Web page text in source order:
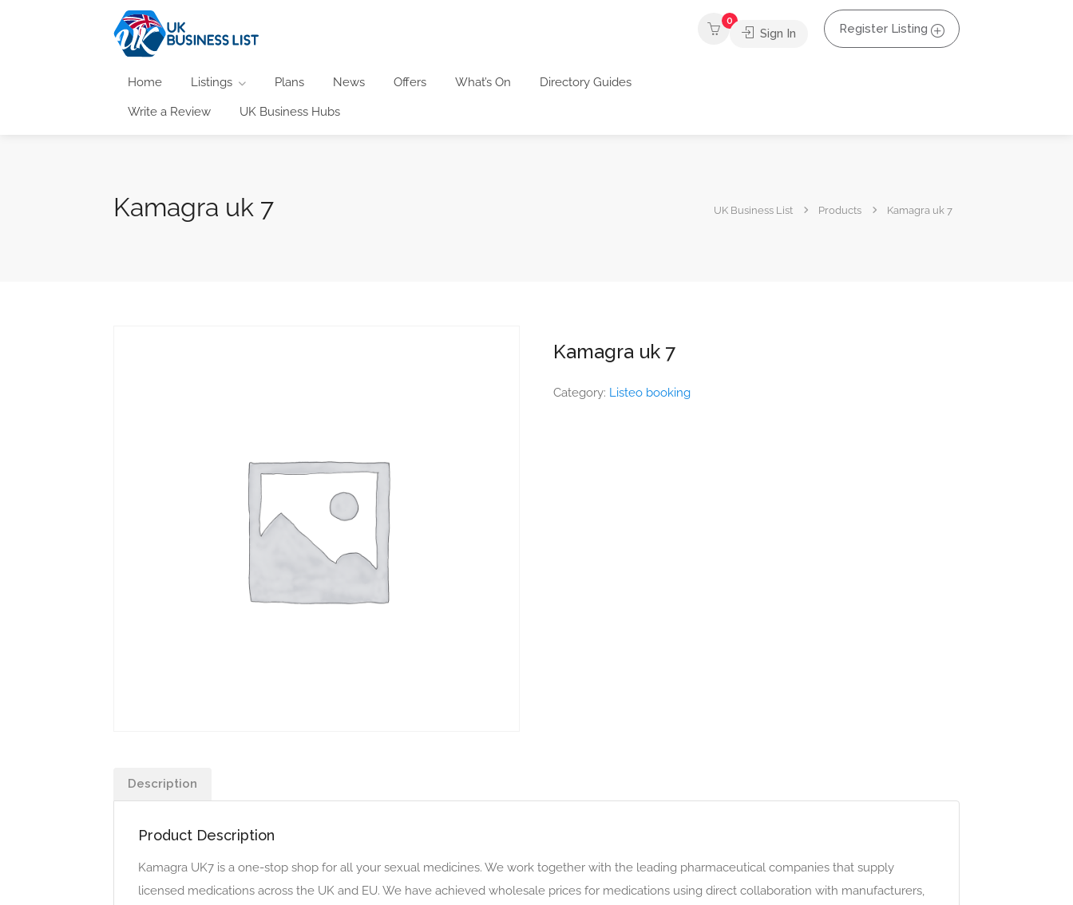
Home Listings Plans News Offers What’s On Directory Guides
Write a Review UK Business Hubs
0
Sign In Register Listing
Kamagra uk 7 UK Business List Products Kamagra uk 7
Kamagra uk 7
Category: Listeo booking
Description
Product Description
Kamagra UK7 is a one-stop shop for all your sexual medicines. We work together with the leading pharmaceutical companies that supply
licensed medications across the UK and EU. We have achieved wholesale prices for medications using direct collaboration with manufacturers,